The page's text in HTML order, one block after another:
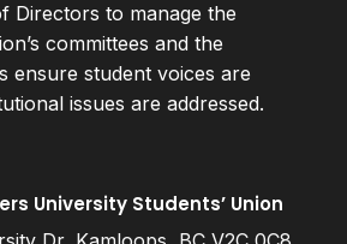
Directors to manage the
committees and the
ensure student voices are
issues are addressed.
University Students’ Union